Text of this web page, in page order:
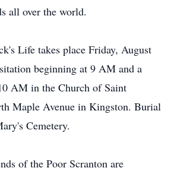
all over the world.
Life takes place Friday, August
beginning at 9 AM and a
AM in the Church of Saint
Maple Avenue in Kingston. Burial
Cemetery.
of the Poor Scranton are